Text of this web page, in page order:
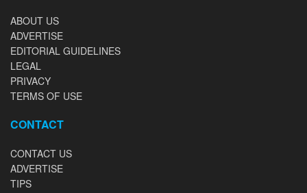
ABOUT US
ADVERTISE
EDITORIAL GUIDELINES
LEGAL
PRIVACY
TERMS OF USE
CONTACT
CONTACT US
ADVERTISE
TIPS